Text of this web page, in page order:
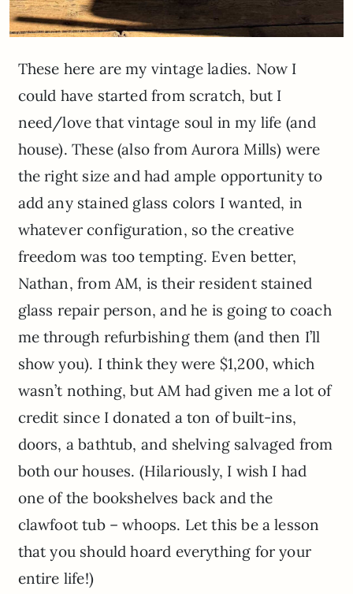
These here are my vintage ladies. Now I
could have started from scratch, but I
need/love that vintage soul in my life (and
house). These (also from Aurora Mills) were
the right size and had ample opportunity to
add any stained glass colors I wanted, in
whatever configuration, so the creative
freedom was too tempting. Even better,
Nathan, from AM, is their resident stained
glass repair person, and he is going to coach
me through refurbishing them (and then I’ll
show you). I think they were $1,200, which
wasn’t nothing, but AM had given me a lot of
credit since I donated a ton of built-ins,
doors, a bathtub, and shelving salvaged from
both our houses. (Hilariously, I wish I had
one of the bookshelves back and the
clawfoot tub – whoops. Let this be a lesson
that you should hoard everything for your
entire life!)